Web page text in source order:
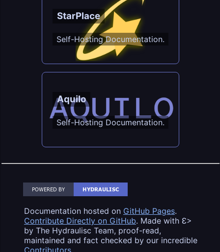
StarPlace
Self-Hosting Documentation.
Aquilo
Self-Hosting Documentation.
Documentation hosted on GitHub Pages.
Contribute Directly on GitHub. Made with Ɛ>
by The Hydraulisc Team, proof-read,
maintained and fact checked by our incredible